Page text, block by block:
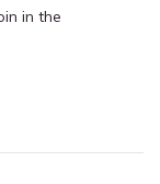
in the